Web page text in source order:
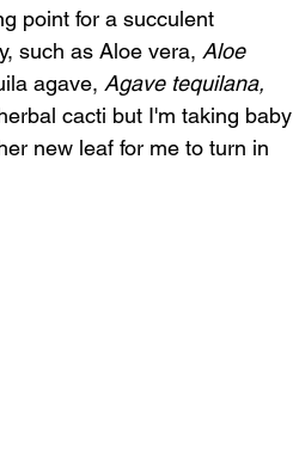
point for a succulent
such as Aloe vera, Aloe
agave, Agave tequilana,
cacti but I'm taking baby
new leaf for me to turn in